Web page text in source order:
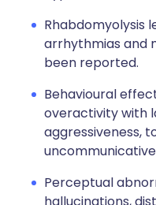
Rhabdomyolysis
arrhythmias and
been reported.
Behavioural
overactivity with
aggressiveness,
Perceptual